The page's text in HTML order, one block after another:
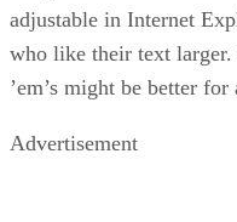
adjustable in Internet
who like their text larger.
’em’s might be better
Advertisement